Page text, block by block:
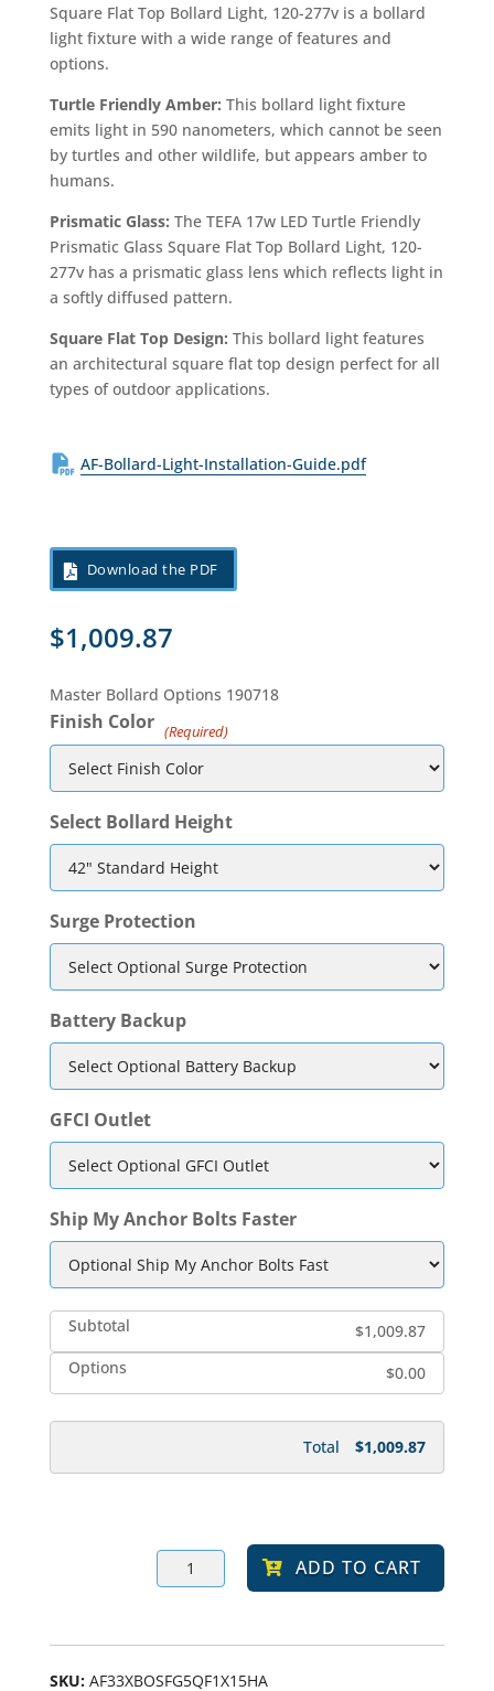
Square Flat Top Bollard Light, 120-277v is a bollard
light fixture with a wide range of features and
options.
Turtle Friendly Amber: This bollard light fixture
emits light in 590 nanometers, which cannot be seen
by turtles and other wildlife, but appears amber to
humans.
Prismatic Glass: The TEFA 17w LED Turtle Friendly
Prismatic Glass Square Flat Top Bollard Light, 120-
277v has a prismatic glass lens which reflects light in
a softly diffused pattern.
Square Flat Top Design: This bollard light features
an architectural square flat top design perfect for all
types of outdoor applications.
AF-Bollard-Light-Installation-Guide.pdf
Download the PDF
$1,009.87
Master Bollard Options 190718
Finish Color (Required)
Select Bollard Height
Surge Protection
Battery Backup
GFCI Outlet
Ship My Anchor Bolts Faster
Subtotal
$1,009.87
Options
$0.00
Total $1,009.87
TEFA
590
Prismatic
Square
ADD TO CART
SKU: AF33XBOSFG5QF1X15HA